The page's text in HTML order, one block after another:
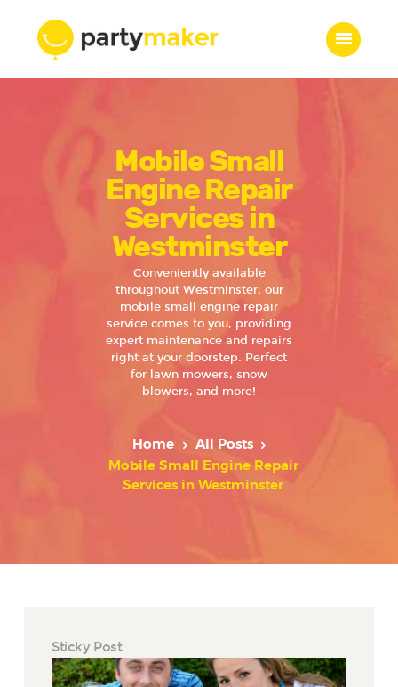
Mobile Small
Engine Repair
Services in
Westminster
Conveniently available
throughout Westminster, our
mobile small engine repair
service comes to you, providing
expert maintenance and repairs
right at your doorstep. Perfect
for lawn mowers, snow
blowers, and more!
Home
All Posts
Mobile Small Engine Repair
Services in Westminster
Features
Who we are
Services
Portfolio
Contacts
Sticky Post